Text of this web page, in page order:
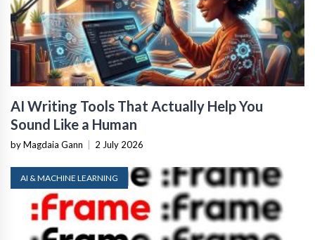
AI Writing Tools That Actually Help You
Sound Like a Human
by Magdaia Gann | 2 July 2026
AI & MACHINE LEARNING